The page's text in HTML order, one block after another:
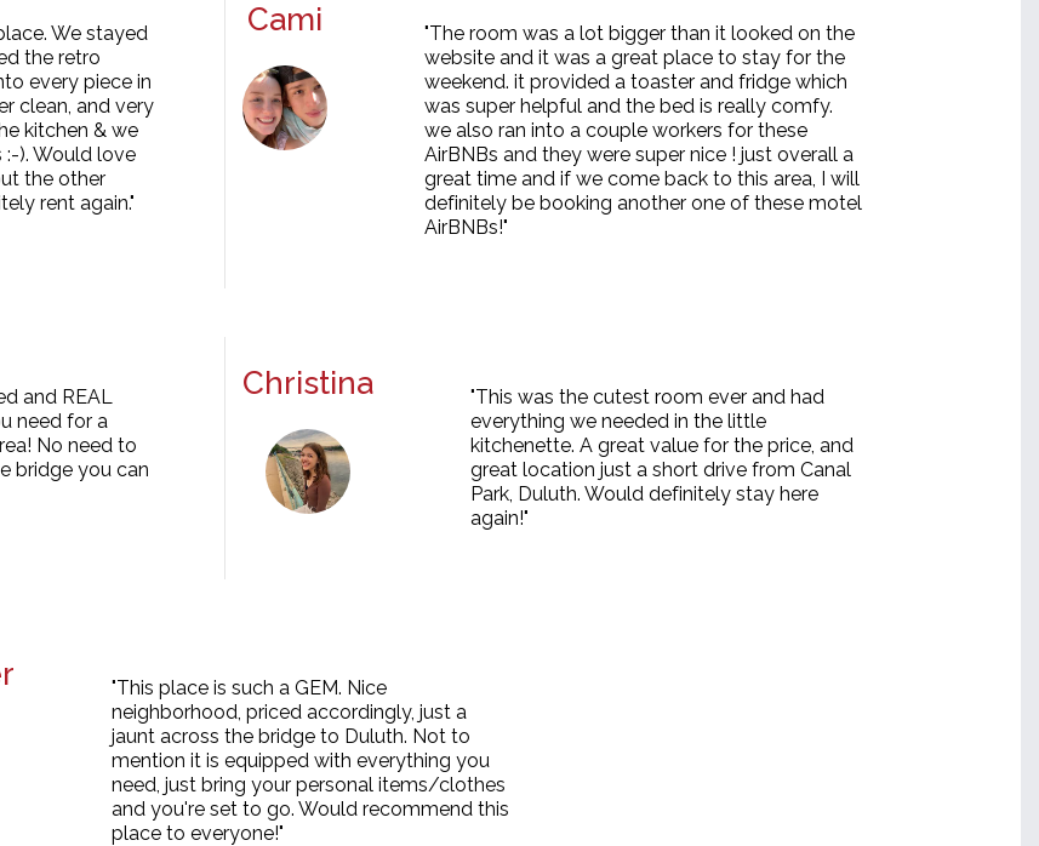
We stayed
the retro
every piece in
clean, and very
kitchen & we
). Would love
the other
rent again."
Cami
"The room was a lot bigger than it looked on the
website and it was a great place to stay for the
weekend. it provided a toaster and fridge which
was super helpful and the bed is really comfy.
we also ran into a couple workers for these
AirBNBs and they were super nice ! just overall a
great time and if we come back to this area, I will
definitely be booking another one of these motel
AirBNBs!"
and REAL
need for a
No need to
bridge you can
Christina
"This was the cutest room ever and had
everything we needed in the little
kitchenette. A great value for the price, and
great location just a short drive from Canal
Park, Duluth. Would definitely stay here
again!"
"This place is such a GEM. Nice
neighborhood, priced accordingly, just a
jaunt across the bridge to Duluth. Not to
mention it is equipped with everything you
need, just bring your personal items/clothes
and you're set to go. Would recommend this
place to everyone!"